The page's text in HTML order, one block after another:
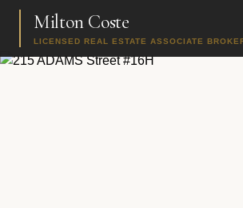
Milton Coste
LICENSED REAL ESTATE ASSOCIATE